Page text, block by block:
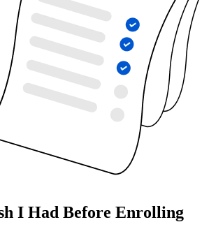
I Had Before Enrolling